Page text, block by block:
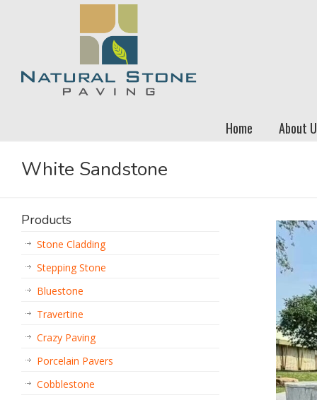
Home About
White Sandstone
Products
Stone Cladding
Stepping Stone
Bluestone
Travertine
Crazy Paving
Porcelain Pavers
Cobblestone